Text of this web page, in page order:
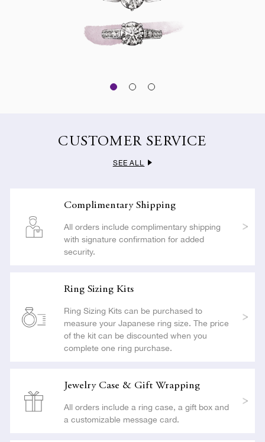
CUSTOMER SERVICE
SEE ALL
Complimentary Shipping
All orders include complimentary shipping
with signature confirmation for added
security.
Ring Sizing Kits
Ring Sizing Kits can be purchased to
measure your Japanese ring size. The price
of the kit can be discounted when you
complete one ring purchase.
Jewelry Case & Gift Wrapping
All orders include a ring case, a gift box and
a customizable message card.